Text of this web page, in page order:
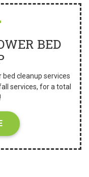
BED
cleanup services
services, for a total